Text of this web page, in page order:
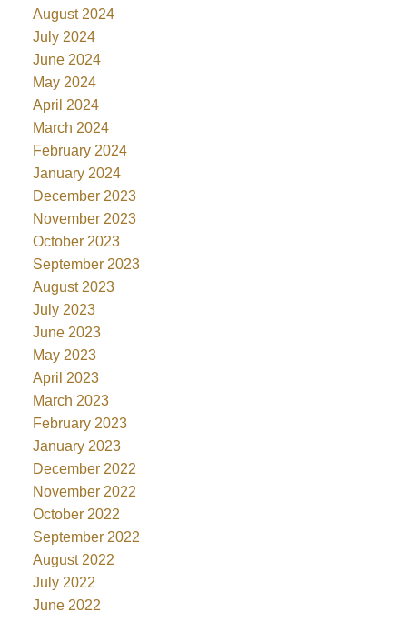
August 2024
July 2024
June 2024
May 2024
April 2024
March 2024
February 2024
January 2024
December 2023
November 2023
October 2023
September 2023
August 2023
July 2023
June 2023
May 2023
April 2023
March 2023
February 2023
January 2023
December 2022
November 2022
October 2022
September 2022
August 2022
July 2022
June 2022